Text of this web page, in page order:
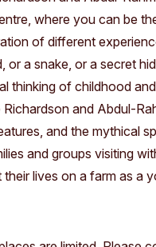
where you can be
of different
or a snake, or a secret
thinking of childhood
and Abdul-
and the mythical
and groups visiting
lives on a farm as a